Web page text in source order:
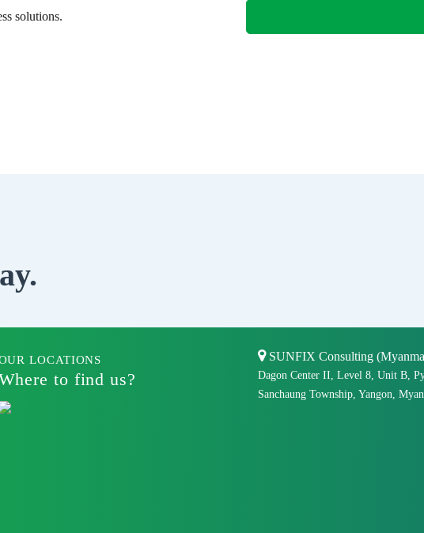
solutions.
LOCATIONS
to find us?
SUNFIX Consulting
Dagon Center II, Level 8, Unit B,
Sanchaung Township, Yangon,